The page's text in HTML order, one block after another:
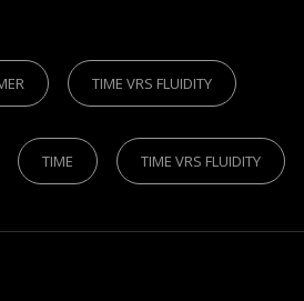
TIME VRS FLUIDITY
TIME TIME VRS FLUIDITY